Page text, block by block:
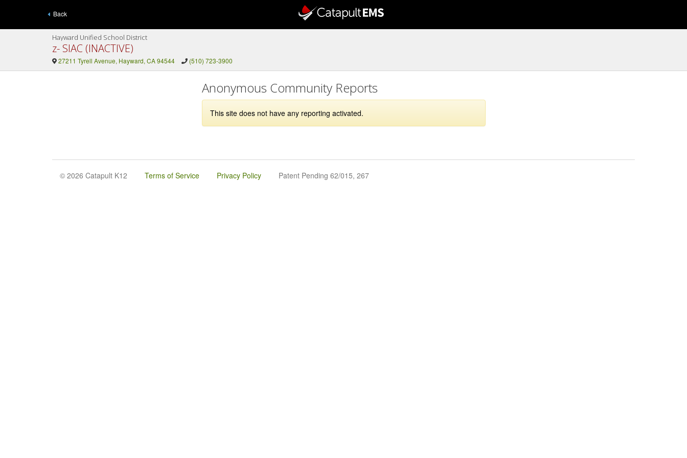
Back
Hayward Unified School District
z- SIAC (INACTIVE)
27211 Tyrell Avenue, Hayward, CA 94544 (510) 723-3900
Anonymous Community Reports
This site does not have any reporting activated.
© 2026 Catapult K12 Terms of Service Privacy Policy Patent Pending 62/015, 267